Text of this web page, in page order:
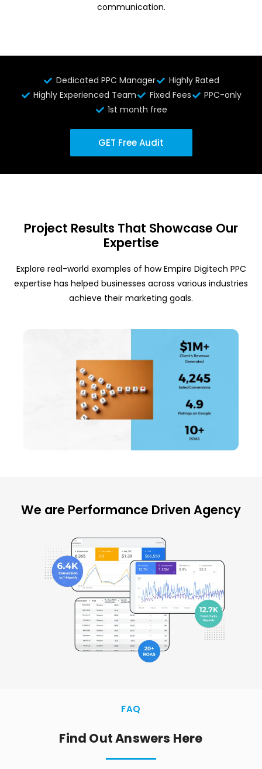
communication.
Dedicated PPC Manager
Highly Rated
Highly Experienced Team
Fixed Fees
PPC-only
1st month free
GET Free Audit
Project Results That Showcase Our
Expertise
Explore real-world examples of how Empire Digitech PPC
expertise has helped businesses across various industries
achieve their marketing goals.
We are Performance Driven Agency
FAQ
Find Out Answers Here